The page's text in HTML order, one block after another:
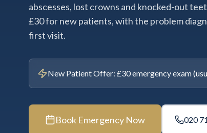
abscesses, lost crowns and knocked-out
£30 for new patients, with the problem
first visit.
New Patient Offer: £30 emergency exam
Book Emergency Now 020